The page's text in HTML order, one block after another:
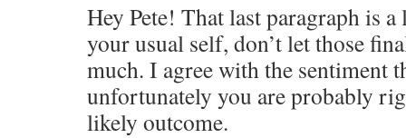
Hey Pete! That last paragraph is
your usual self, don’t let those
much. I agree with the sentiment
unfortunately you are probably
likely outcome.